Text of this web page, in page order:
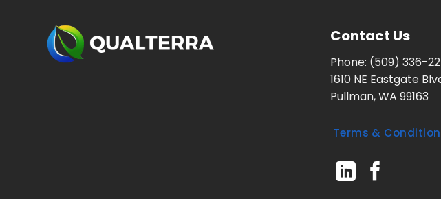
Contact Us
Phone: (509) 336-
1610 NE Eastgate
Pullman, WA 99163
Terms &